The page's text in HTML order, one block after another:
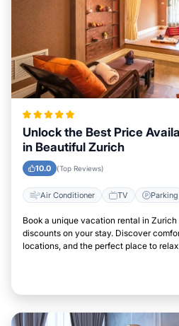
Unlock the Best Price
in Beautiful Zurich
10.0 (Top Reviews)
Air Conditioner TV Parking
Book a unique vacation rental in
discounts on your stay. Discover
locations, and the perfect place to